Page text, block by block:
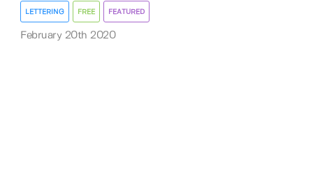
LETTERING FREE FEATURED
February 20th 2020